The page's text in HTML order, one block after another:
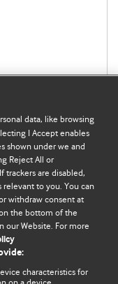
on the latest
data, like browsing
I Accept enables
shown under we and
Reject All or
trackers are disabled,
relevant to you. You can
withdraw consent at
the bottom of the
our Website. For more
characteristics for